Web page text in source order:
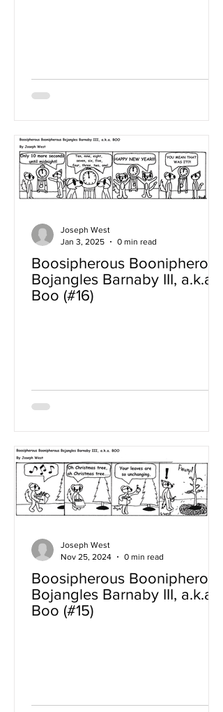
Boosipherous Boonipherous
Bojangles Barnaby III, a.k.a
Boo (#16)
Joseph West
Jan 3, 2025
0 min read
Boosipherous Boonipherous
Bojangles Barnaby III, a.k.a
Boo (#15)
Joseph West
Nov 25, 2024
0 min read